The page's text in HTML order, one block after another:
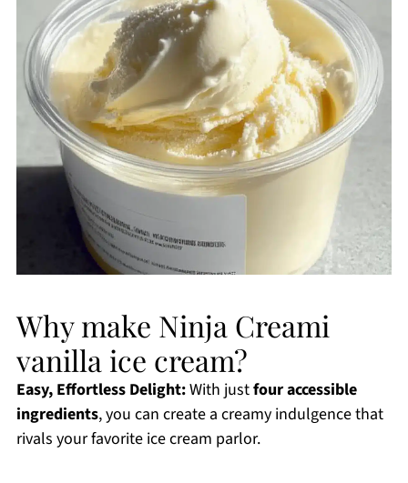
Why make Ninja Creami
vanilla ice cream?
Easy, Effortless Delight:With justfour accessible
ingredients, you can create a creamy indulgence that
rivals your favorite ice cream parlor.